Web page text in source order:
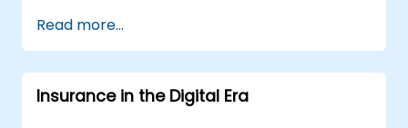
Create dynamic and interactive maps
and visualizations for various applications.
Utilize programming and automation to
streamline GIS workflows.
Read more...
Insurance in the Digital Era